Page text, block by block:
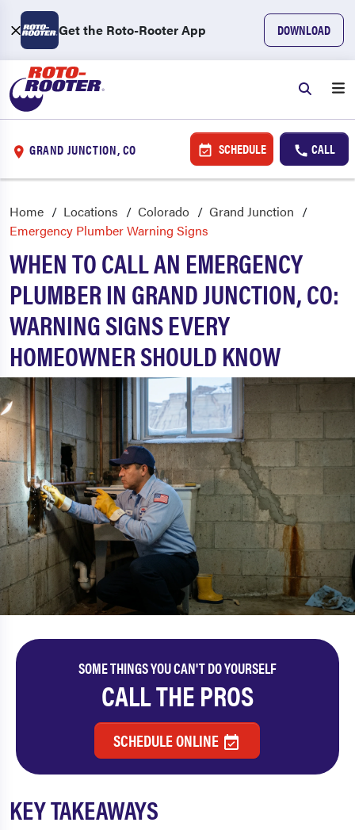
Get the Roto-Rooter App DOWNLOAD
GRAND JUNCTION, CO SCHEDULE CALL
Home Locations Colorado
Grand Junction
Emergency Plumber Warning Signs
WHEN TO CALL AN EMERGENCY
PLUMBER IN GRAND JUNCTION, CO:
WARNING SIGNS EVERY
HOMEOWNER SHOULD KNOW
SOME THINGS YOU CAN'T DO YOURSELF
CALL THE PROS
SCHEDULE ONLINE
KEY TAKEAWAYS